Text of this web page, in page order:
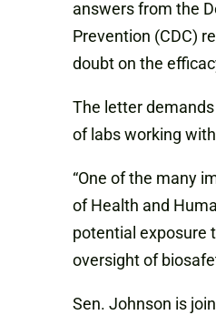
answers from the
Prevention (CDC)
doubt on the
The letter
of labs working
“One of the many
of Health and
potential exposure
oversight of
Sen. Johnson is